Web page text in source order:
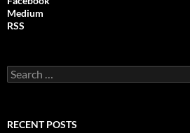
Medium
RSS
S
e
c
RECENT POSTS